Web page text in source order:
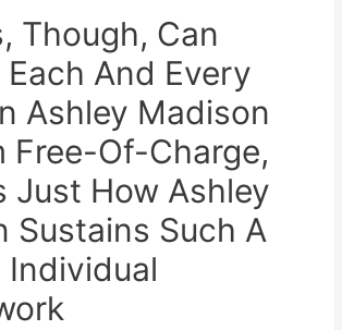
Though, Can
And Every
Ashley Madison
Free-Of-Charge,
Just How Ashley
Sustains Such A
Individual